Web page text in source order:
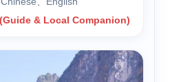
& Local Companion)